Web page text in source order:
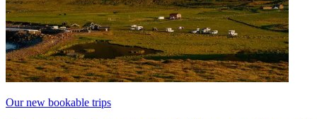
Our new bookable trips